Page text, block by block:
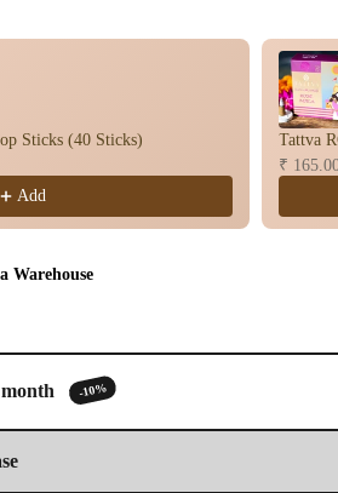
s
base
to navigate through product
Sticks (40 Sticks)
Add
Tattva
₹
Warehouse
-10%